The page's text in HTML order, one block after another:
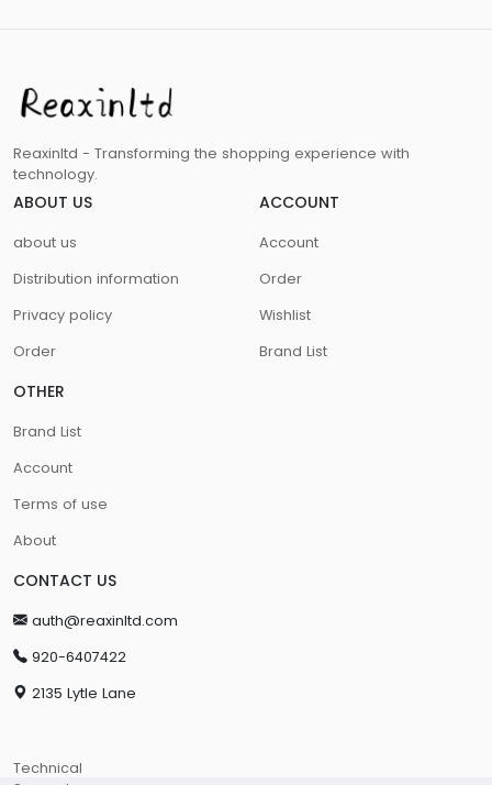
Reaxinltd - Transforming the shopping experience with
technology.
ABOUT US
about us
Distribution information
Privacy policy
Order
ACCOUNT
Account
Order
Wishlist
Brand List
OTHER
Brand List
Account
Terms of use
About
CONTACT US
auth@reaxinltd.com
920-6407422
2135 Lytle Lane
Technical